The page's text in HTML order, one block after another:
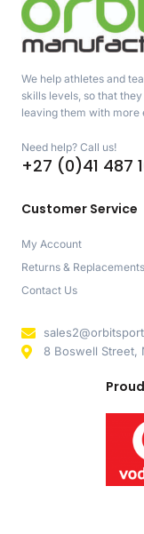
We help athletes and
skills levels, so that
leaving them with more
Need help? Call us!
+27 (0)41 487
Customer Service
My Account
Returns & Replacements
Contact Us
8 Boswell Street,